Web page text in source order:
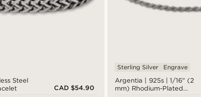
Steel
CAD $54.90
Argentia | 925s | 1/16" (2
mm) Rhodium-Plated
Sterling Silver Engrave